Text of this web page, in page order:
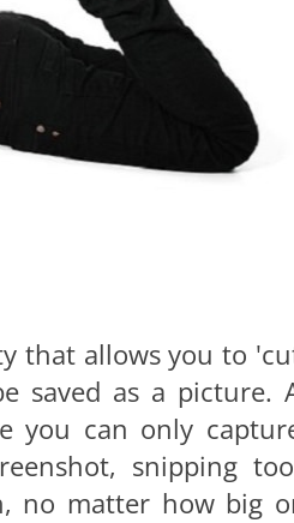
that allows you to
saved as a picture.
you can only
snipping
no matter how big